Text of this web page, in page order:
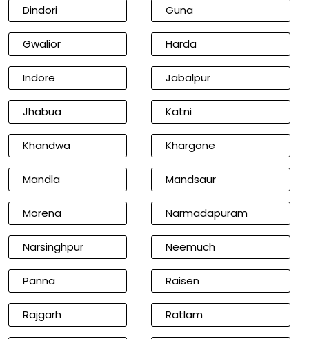
Dindori Guna
Gwalior Harda
Indore Jabalpur
Jhabua Katni
Khandwa Khargone
Mandla Mandsaur
Morena Narmadapuram
Narsinghpur Neemuch
Panna Raisen
Rajgarh Ratlam